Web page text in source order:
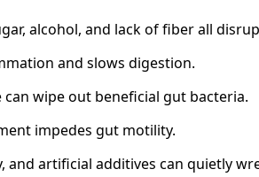
alcohol, and lack of fiber all
and slows digestion.
can wipe out beneficial gut bacteria.
impedes gut motility.
and artificial additives can quietly